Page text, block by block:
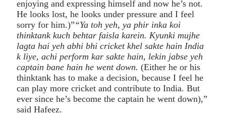
enjoying and expressing himself and now he’s not.
He looks lost, he looks under pressure and I feel
sorry for him.)”“Ya toh yeh, ya phir inka koi
thinktank kuch behtar faisla karein. Kyunki mujhe
lagta hai yeh abhi bhi cricket khel sakte hain India
k liye, achi perform kar sakte hain, lekin jabse yeh
captain bane hain he went down. (Either he or his
thinktank has to make a decision, because I feel he
can play more cricket and contribute to India. But
ever since he’s become the captain he went down),”
said Hafeez.